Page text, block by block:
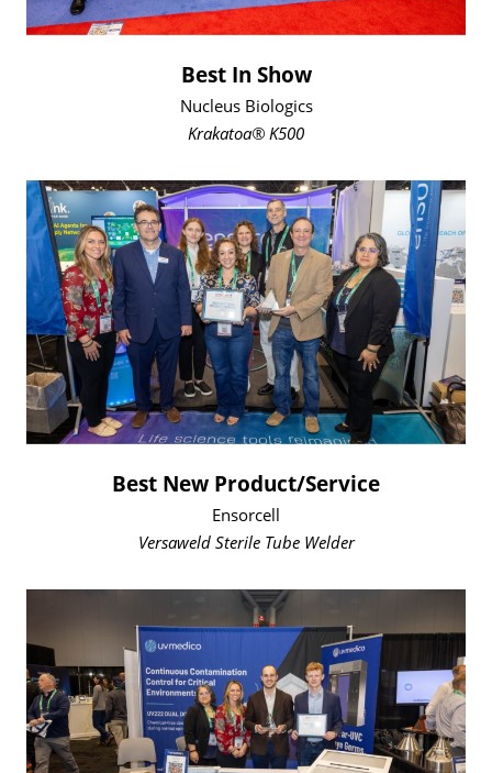
Best In Show
Nucleus Biologics
Krakatoa® K500
Best New Product/Service
Ensorcell
Versaweld Sterile Tube Welder